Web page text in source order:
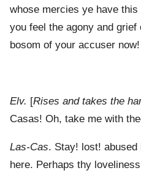
whose mercies ye have this
you feel the agony and
bosom of your accuser now!
Elv. [Rises and takes the
Casas! Oh, take me with
Las-Cas. Stay! lost!
here. Perhaps thy